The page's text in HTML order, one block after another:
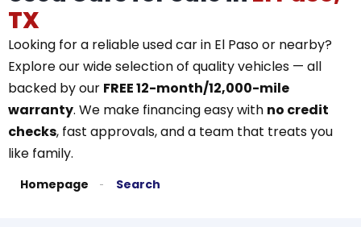
TX
Looking for a reliable used car in El Paso or nearby?
Explore our wide selection of quality vehicles — all
backed by our FREE 12-month/12,000-mile
warranty. We make financing easy with no credit
checks, fast approvals, and a team that treats you
like family.
Homepage Search